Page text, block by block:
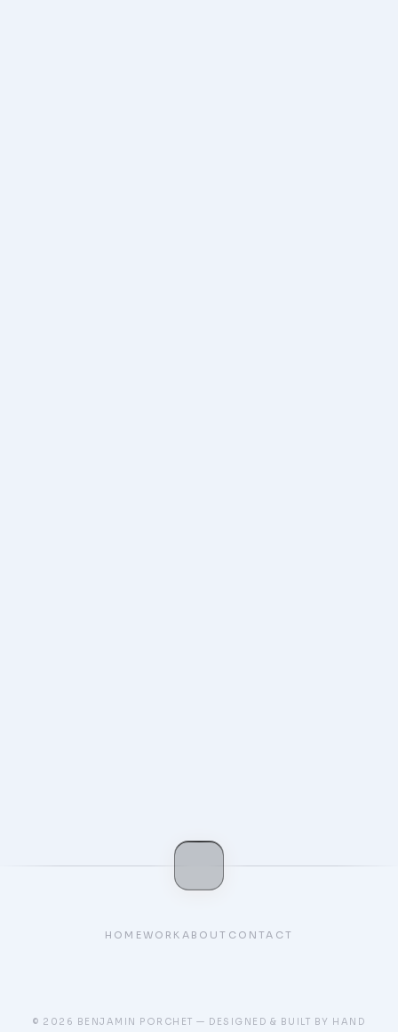
HOMEWORK ABOUT CONTACT
© 2026 BENJAMIN PORCHET — DESIGNED & BUILT BY HAND